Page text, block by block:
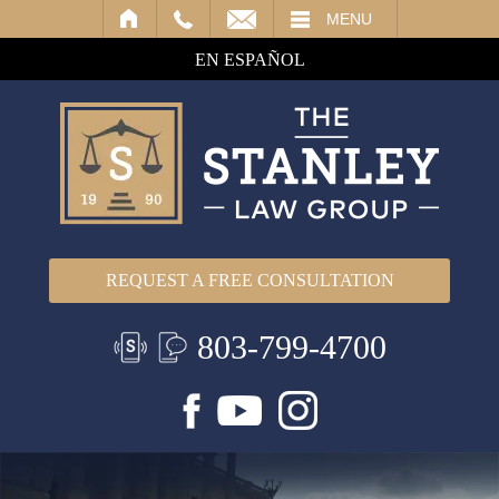
MENU
EN ESPAÑOL
REQUEST A FREE CONSULTATION
803-799-4700